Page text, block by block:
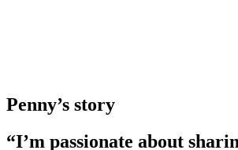
Penny’s story
“I’m passionate about